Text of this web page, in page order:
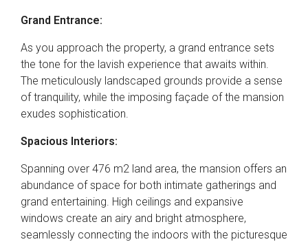
Grand Entrance:
As you approach the property, a grand entrance sets
the tone for the lavish experience that awaits within.
The meticulously landscaped grounds provide a sense
of tranquility, while the imposing façade of the mansion
exudes sophistication.
Spacious Interiors:
Spanning over 476 m2 land area, the mansion offers an
abundance of space for both intimate gatherings and
grand entertaining. High ceilings and expansive
windows create an airy and bright atmosphere,
seamlessly connecting the indoors with the picturesque